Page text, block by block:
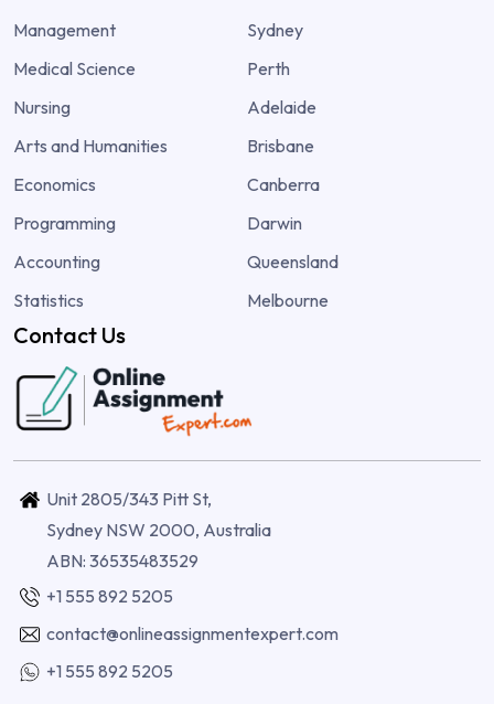
Management
Medical Science
Nursing
Arts and Humanities
Economics
Programming
Accounting
Statistics
Sydney
Perth
Adelaide
Brisbane
Canberra
Darwin
Queensland
Melbourne
Contact Us
Unit 2805/343 Pitt St,
Sydney NSW 2000, Australia
ABN: 36535483529
+1 555 892 5205
contact@onlineassignmentexpert.com
+1 555 892 5205